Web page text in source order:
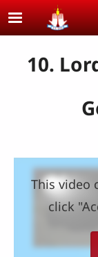
Skip to main
10.
This video
click